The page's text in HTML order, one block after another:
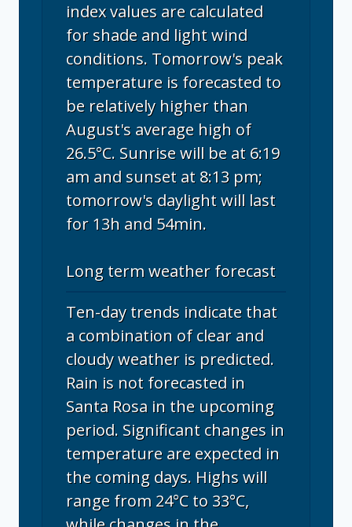
index values are calculated
for shade and light wind
conditions. Tomorrow's peak
temperature is forecasted to
be relatively higher than
August's average high of
26.5°C. Sunrise will be at 6:19
am and sunset at 8:13 pm;
tomorrow's daylight will last
for 13h and 54min.
Long term weather forecast
Ten-day trends indicate that
a combination of clear and
cloudy weather is predicted.
Rain is not forecasted in
Santa Rosa in the upcoming
period. Significant changes in
temperature are expected in
the coming days. Highs will
range from 24°C to 33°C,